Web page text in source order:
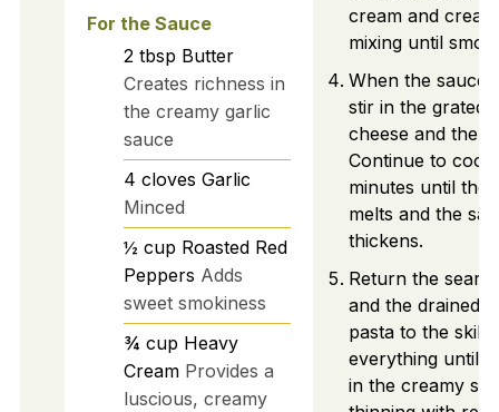
For the Sauce
2 tbsp Butter
Creates richness in
the creamy garlic
sauce
4 cloves Garlic
Minced
½ cup Roasted Red
Peppers Adds
sweet smokiness
¾ cup Heavy
Cream Provides a
luscious, creamy
cream and
mixing until
When the sauce
stir in the grated
cheese and the
Continue to
minutes until the
melts and the
thickens.
Return the
and the drained
pasta to the
everything until
in the creamy